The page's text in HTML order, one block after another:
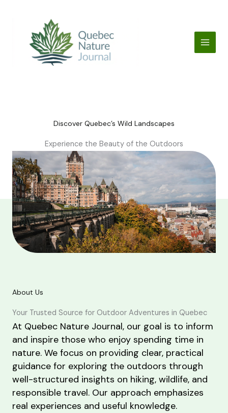
Discover Quebec’s Wild Landscapes
Experience the Beauty of the Outdoors
About Us
Your Trusted Source for Outdoor Adventures in Quebec
At Quebec Nature Journal, our goal is to inform
and inspire those who enjoy spending time in
nature. We focus on providing clear, practical
guidance for exploring the outdoors through
well-structured insights on hiking, wildlife, and
responsible travel. Our approach emphasizes
real experiences and useful knowledge.